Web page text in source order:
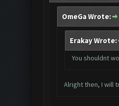
OmeGa Wrote:
Erakay Wrote:
You shouldnt
Alright then, I will